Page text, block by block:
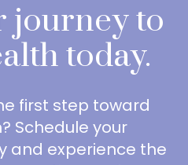
journey to
today.
first step toward
Schedule your
and experience the